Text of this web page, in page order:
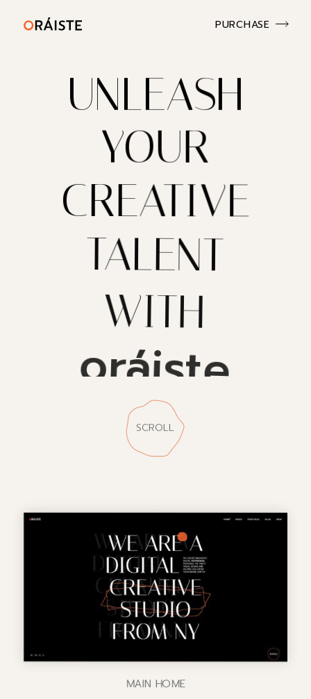
YOUR
TALENT
PURCHASE
oráiste
UNLEASH
SCROLL
CREATIVE
WITH
MAIN HOME